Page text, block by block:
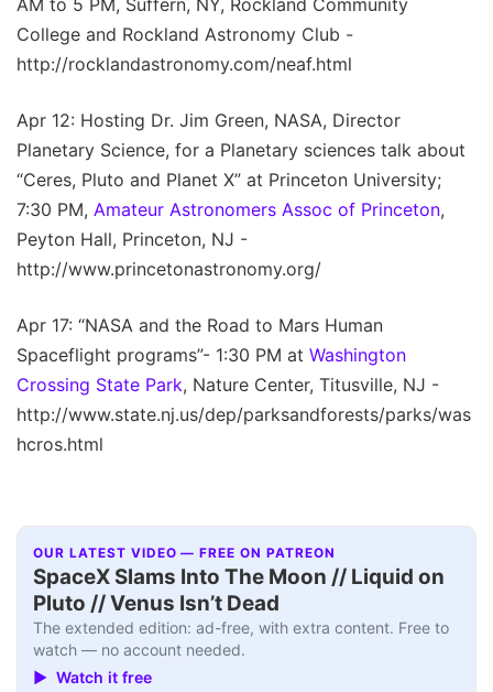
College and Rockland Astronomy Club -
http://rocklandastronomy.com/neaf.html
Apr 12: Hosting Dr. Jim Green, NASA, Director
Planetary Science, for a Planetary sciences talk about
“Ceres, Pluto and Planet X” at Princeton University;
7:30 PM, Amateur Astronomers Assoc of Princeton,
Peyton Hall, Princeton, NJ -
http://www.princetonastronomy.org/
Apr 17: “NASA and the Road to Mars Human
Spaceflight programs”- 1:30 PM at Washington
Crossing State Park, Nature Center, Titusville, NJ -
http://www.state.nj.us/dep/parksandforests/parks/was
hcros.html
OUR LATEST VIDEO — FREE ON PATREON
SpaceX Slams Into The Moon // Liquid on
Pluto // Venus Isn’t Dead
The extended edition: ad-free, with extra content. Free to
watch — no account needed.
▶ Watch it free